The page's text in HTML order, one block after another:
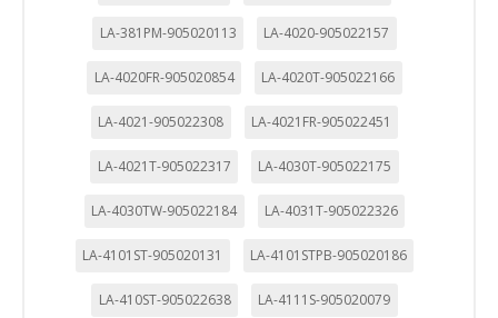
LA-381PM-905020113 LA-4020-905022157
LA-4020FR-905020854 LA-4020T-905022166
LA-4021-905022308 LA-4021FR-905022451
LA-4021T-905022317 LA-4030T-905022175
LA-4030TW-905022184 LA-4031T-905022326
LA-4101ST-905020131 LA-4101STPB-905020186
LA-410ST-905022638 LA-4111S-905020079